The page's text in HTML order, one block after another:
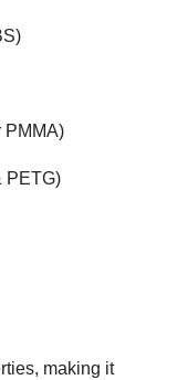
PMMA)
PETG)
making it